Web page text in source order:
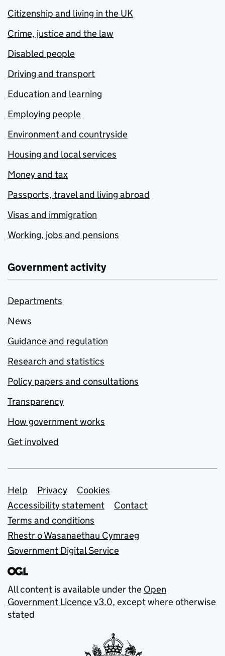
Citizenship and living in the UK
Crime, justice and the law
Disabled people
Driving and transport
Education and learning
Employing people
Environment and countryside
Housing and local services
Money and tax
Passports, travel and living abroad
Visas and immigration
Working, jobs and pensions
Government activity
Departments
News
Guidance and regulation
Research and statistics
Policy papers and consultations
Transparency
How government works
Get involved
Support links
Help Privacy
Cookies
Accessibility statement
Contact
Terms and conditions
Rhestr o Wasanaethau Cymraeg
Government Digital Service
All content is available under the Open
Government Licence v3.0, except where otherwise
stated